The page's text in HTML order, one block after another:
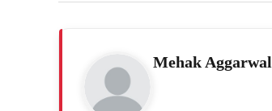
Mehak Aggarwal